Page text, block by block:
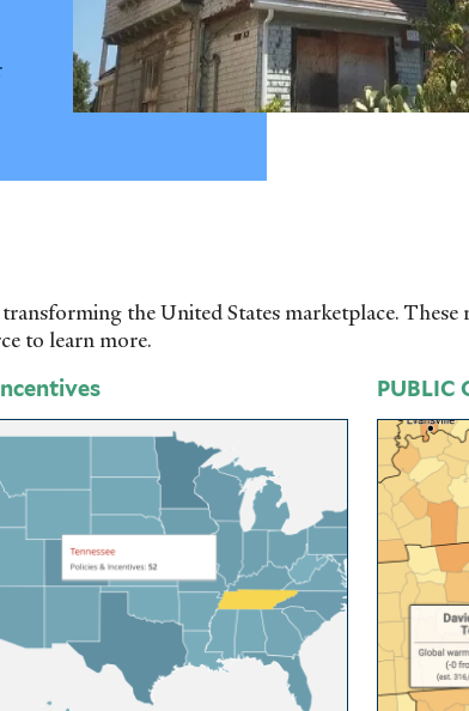
the United States marketplace. These
to learn more.
PUBLIC